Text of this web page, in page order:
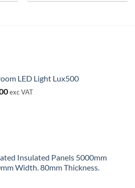
LED Light Lux500
Current
exc VAT
Insulated Panels 5000mm
Width. 80mm Thickness.